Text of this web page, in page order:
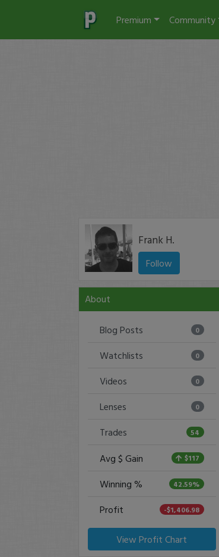
Premium Community
Frank H.
Follow
About
Blog Posts 0
Watchlists 0
Videos 0
Lenses 0
Trades 54
Avg $ Gain $117
Winning % 42.59%
Profit -$1,406.98
View Profit Chart